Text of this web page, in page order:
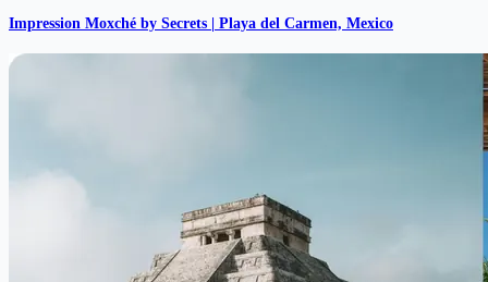
Impression Moxché by Secrets | Playa del Carmen, Mexico